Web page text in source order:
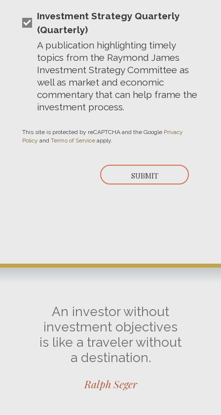
Investment Strategy Quarterly
(Quarterly)
A publication highlighting timely
topics from the Raymond James
Investment Strategy Committee as
well as market and economic
commentary that can help frame the
investment process.
This site is protected by reCAPTCHA and the Google Privacy
Policy and Terms of Service apply.
An investor without
investment objectives
is like a traveler without
a destination.
Ralph Seger